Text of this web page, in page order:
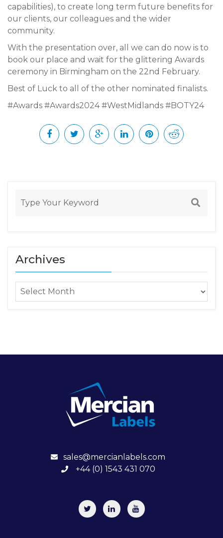
capabilities), to create long term future benefits for
our clients, our colleagues and the wider
community.
With the presentation over, all we can do now is to
book our place and wait for the glittering Awards
ceremony in Birmingham on the 22nd February.
Best of Luck to all of the other nominated finalists.
#Awards #Awards2024 #WestMidlands #BOTY24
Archives
sales@mercianlabels.com
+44 (0) 1543 431 070